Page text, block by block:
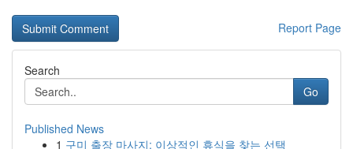
Report Page
Search
Go
Published News
1 구미 출장 마사지: 이상적인 휴식을 찾는 선택